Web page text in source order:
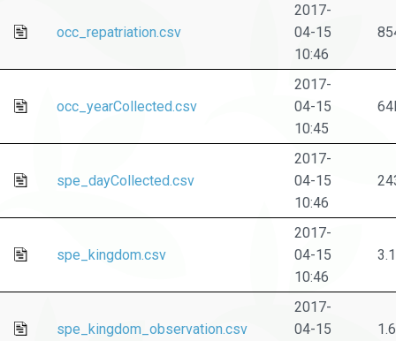
occ_repatriation.csv
2017-
04-15
10:46
occ_yearCollected.csv
2017-
04-15
10:45
spe_dayCollected.csv
2017-
04-15
10:46
spe_kingdom.csv
2017-
04-15
10:46
spe_kingdom_observation.csv
2017-
04-15